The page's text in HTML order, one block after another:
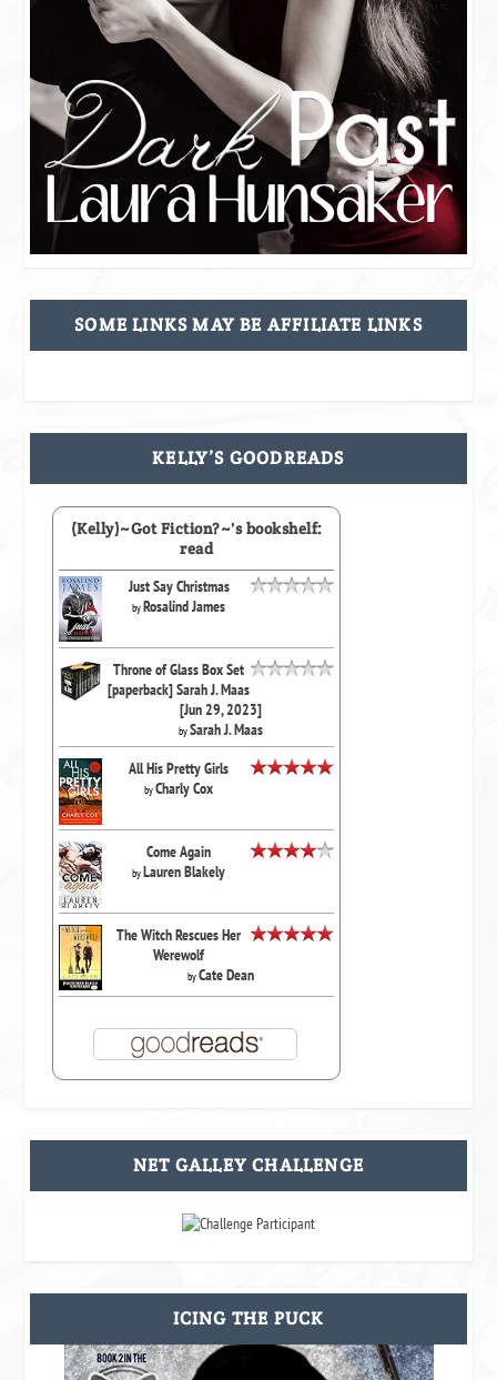
SOME LINKS MAY BE AFFILIATE LINKS
KELLY’S GOODREADS
(Kelly)~Got Fiction?~'s bookshelf:
read
Just Say Christmas
byRosalind James
Throne of Glass Box Set
[paperback] Sarah J. Maas
[Jun 29, 2023]
bySarah J. Maas
All His Pretty Girls
byCharly Cox
Come Again
byLauren Blakely
The Witch Rescues Her
Werewolf
byCate Dean
NET GALLEY CHALLENGE
ICING THE PUCK